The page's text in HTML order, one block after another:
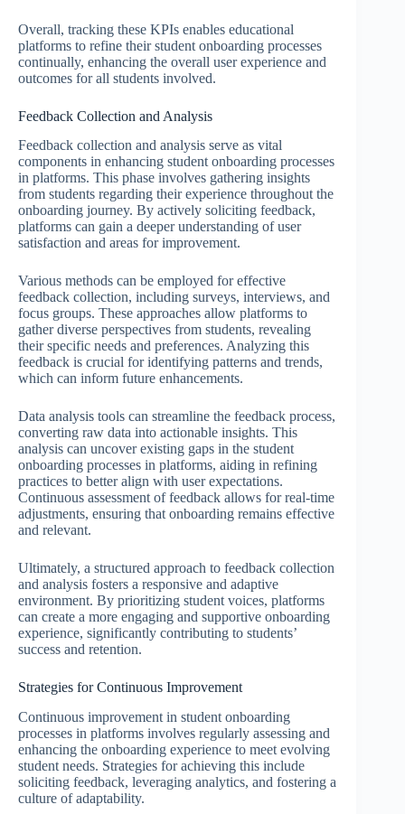
Overall, tracking these KPIs enables educational
platforms to refine their student onboarding processes
continually, enhancing the overall user experience and
outcomes for all students involved.
Feedback Collection and Analysis
Feedback collection and analysis serve as vital
components in enhancing student onboarding processes
in platforms. This phase involves gathering insights
from students regarding their experience throughout the
onboarding journey. By actively soliciting feedback,
platforms can gain a deeper understanding of user
satisfaction and areas for improvement.
Various methods can be employed for effective
feedback collection, including surveys, interviews, and
focus groups. These approaches allow platforms to
gather diverse perspectives from students, revealing
their specific needs and preferences. Analyzing this
feedback is crucial for identifying patterns and trends,
which can inform future enhancements.
Data analysis tools can streamline the feedback process,
converting raw data into actionable insights. This
analysis can uncover existing gaps in the student
onboarding processes in platforms, aiding in refining
practices to better align with user expectations.
Continuous assessment of feedback allows for real-time
adjustments, ensuring that onboarding remains effective
and relevant.
Ultimately, a structured approach to feedback collection
and analysis fosters a responsive and adaptive
environment. By prioritizing student voices, platforms
can create a more engaging and supportive onboarding
experience, significantly contributing to students’
success and retention.
Strategies for Continuous Improvement
Continuous improvement in student onboarding
processes in platforms involves regularly assessing and
enhancing the onboarding experience to meet evolving
student needs. Strategies for achieving this include
soliciting feedback, leveraging analytics, and fostering a
culture of adaptability.